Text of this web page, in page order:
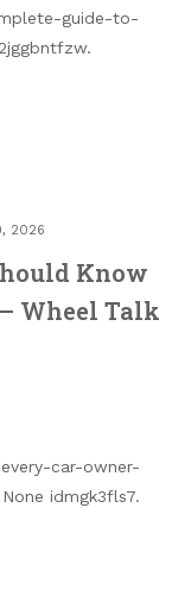
guide-to-
2026
Know
Wheel Talk
car-owner-
idmgk3fls7.